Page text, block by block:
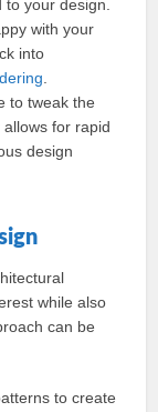
your design.
with your
into
to tweak the
for rapid
design
while also
can be
to create